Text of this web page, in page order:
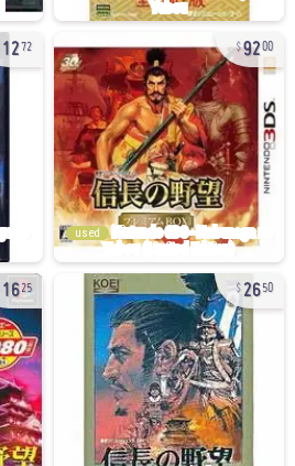
1272 9200
used
1625 2650